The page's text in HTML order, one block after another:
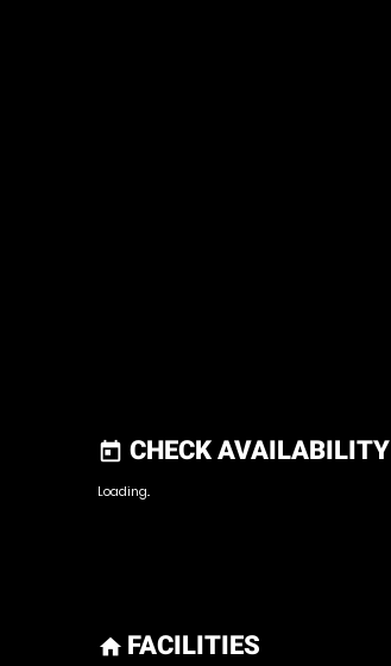
today CHECK AVAILABILITY
Loading..
home FACILITIES